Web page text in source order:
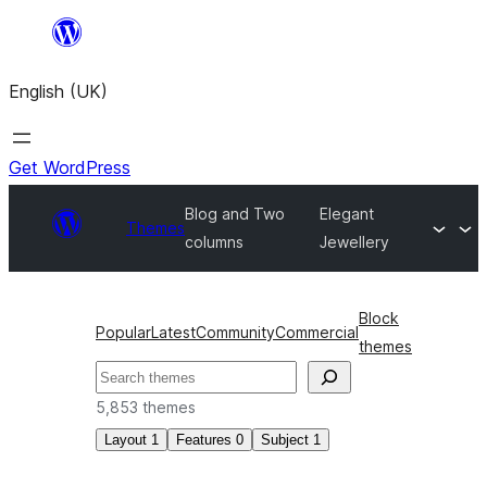
content
English (UK)
Get WordPress
Themes
Blog and Two
columns
Elegant
Jewellery
PopularLatestCommunityCommercial
Block
themes
Search
5,853 themes
Layout 1 Features 0 Subject 1